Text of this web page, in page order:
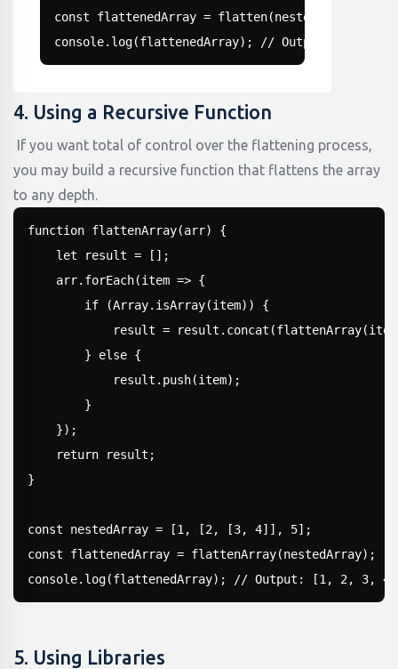
const flattenedArray = flatten(nestedArray);
console.log(flattenedArray); // Output: [1, 2,
4. Using a Recursive Function
If you want total of control over the flattening process,
you may build a recursive function that flattens the array
to any depth.
function flattenArray(arr) {
let result = [];
arr.forEach(item => {
if (Array.isArray(item)) {
result =
} else {
result.push(item);
}
});
return result;
}
const nestedArray = [1, [2, [3, 4]], 5];
const flattenedArray = flattenArray(nestedArray);
console.log(flattenedArray); // Output: [1, 2, 3,
5. Using Libraries